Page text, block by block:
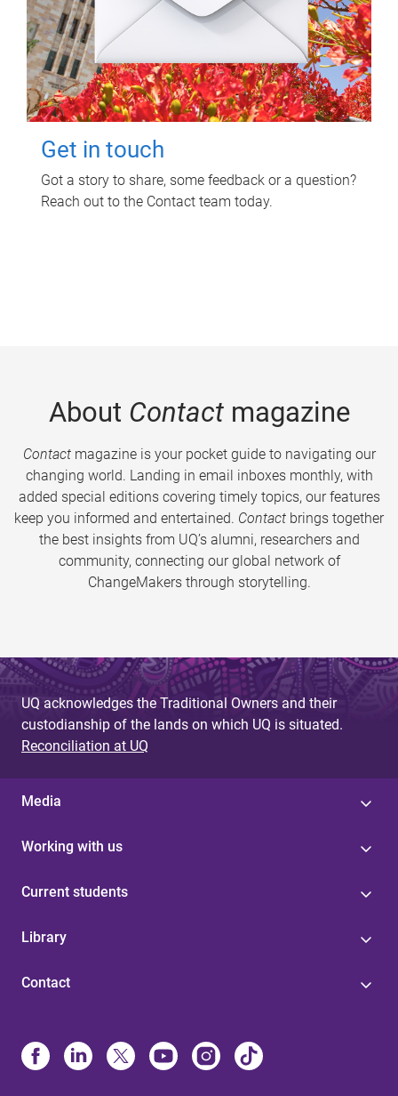
Get in touch
Got a story to share, some feedback or a question?
Reach out to the Contact team today.
About Contactmagazine
Contactmagazine is your pocket guide to navigating our
changing world. Landing in email inboxes monthly, with
added special editions covering timely topics, our features
keep you informed and entertained. Contact brings together
the best insights from UQ’s alumni, researchers and
community, connecting our global network of
ChangeMakers through storytelling.
UQ acknowledges the Traditional Owners and their
custodianship of the lands on which UQ is situated.
Reconciliation at UQ
Media
Working with us
Current students
Library
Contact